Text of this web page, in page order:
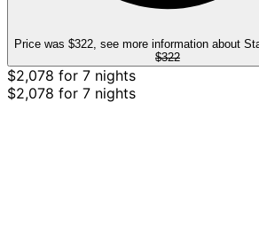
Price was $322, see more information about
$322
$2,078 for 7 nights
$2,078 for 7 nights